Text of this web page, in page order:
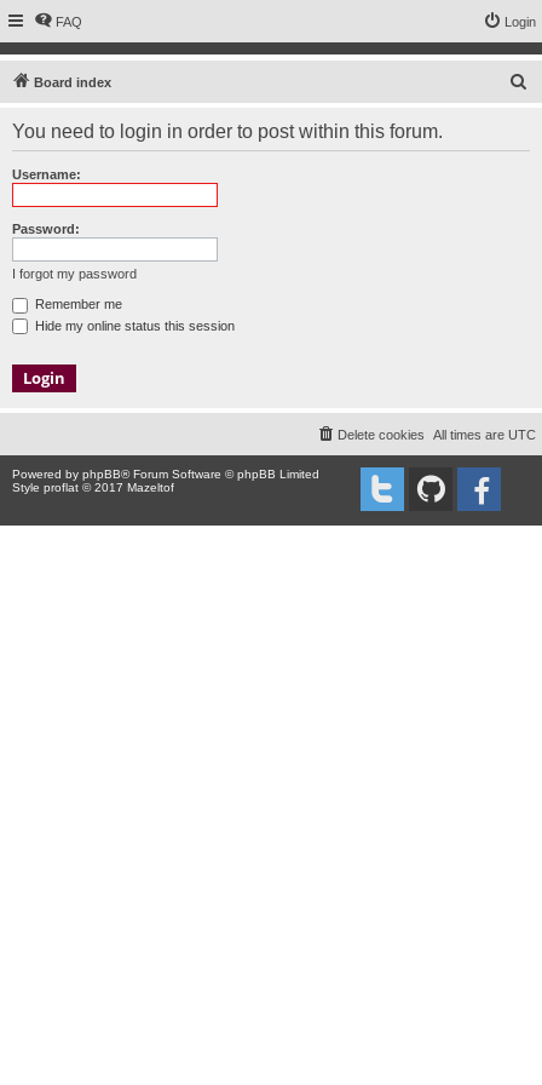
FAQ Login
Board index
You need to login in order to post within this forum.
Username:
Password:
I forgot my password
Remember me
Hide my online status this session
All times are UTC
Delete cookies
Powered by phpBB® Forum Software © phpBB Limited
Style proflat © 2017 Mazeltof